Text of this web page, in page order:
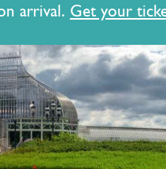
arrival. Get your